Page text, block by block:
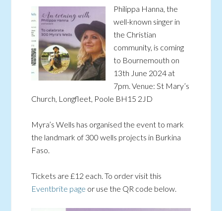
Philippa Hanna, the
well-known singer in
the Christian
community, is coming
to Bournemouth on
13th June 2024 at
7pm. Venue: St Mary’s
Church, Longfleet, Poole BH15 2JD
Myra’s Wells has organised the event to mark
the landmark of 300 wells projects in Burkina
Faso.
Tickets are £12 each. To order visit this
Eventbrite page or use the QR code below.